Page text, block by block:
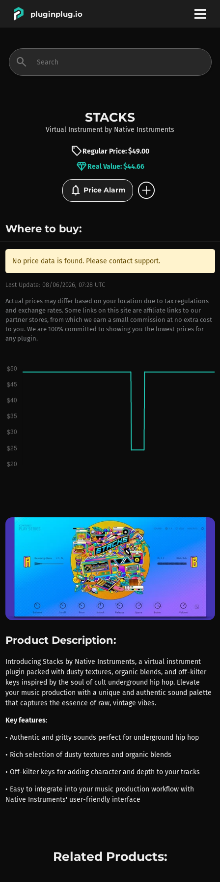
pluginplug.io
INSTRUMENTS
BRANDS
search
STACKS
Virtual Instrument by Native Instruments
sellRegular Price: $49.00
diamondReal Value: $44.66
notifications Price Alarm add_circle
Where to buy:
No price data is found. Please contact support.
Last Update: 08/06/2026, 07:28 UTC
Actual prices may differ based on your location due to tax regulations
and exchange rates. Some links on this site are affiliate links to our
partner stores, from which we earn a small commission at no extra cost
to you. We are 100% committed to showing you the lowest prices for
any plugin.
Product Description:
Introducing Stacks by Native Instruments, a virtual instrument
plugin packed with dusty textures, organic blends, and off-kilter
keys inspired by the soul of cult underground hip hop. Elevate
your music production with a unique and authentic sound palette
that captures the essence of raw, vintage vibes.
Key features:
• Authentic and gritty sounds perfect for underground hip hop
• Rich selection of dusty textures and organic blends
• Off-kilter keys for adding character and depth to your tracks
• Easy to integrate into your music production workflow with
Native Instruments' user-friendly interface
Related Products: